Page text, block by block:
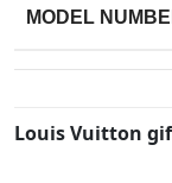
MODEL
Louis Vuitton